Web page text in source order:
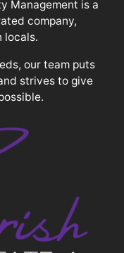
Management is a
company,
locals.
our team puts
strives to give